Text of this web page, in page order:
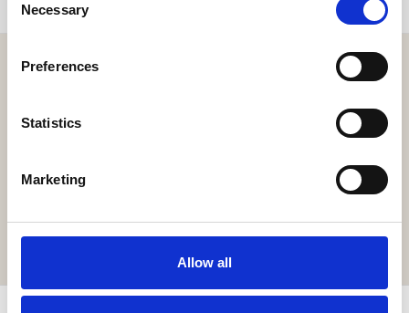
Selection
Necessary
Preferences
Statistics
Marketing
Allow all
Explore the resort through our web app, reserve your
GET IT HERE